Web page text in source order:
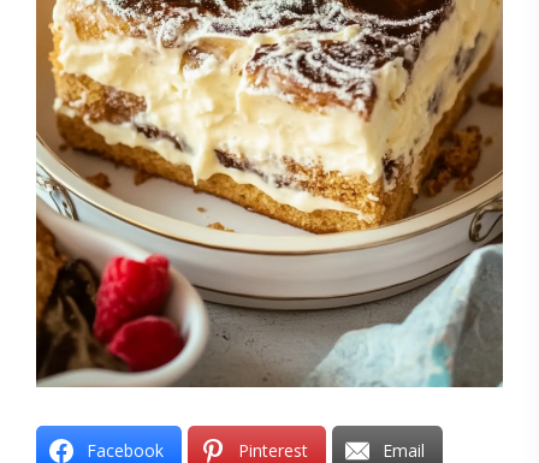
Facebook Pinterest Email